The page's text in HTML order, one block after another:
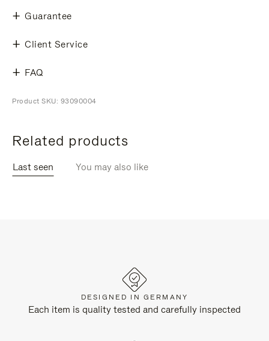
Guarantee
Client Service
FAQ
Product SKU: 93090004
Related products
Last seen You may also like
DESIGNED IN GERMANY
Each item is quality tested and carefully inspected